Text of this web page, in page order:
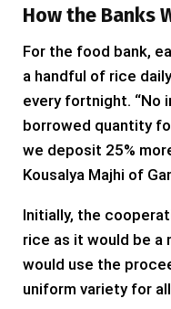
How the Banks
For the food bank,
a handful of rice
every fortnight. “No
borrowed quantity
we deposit 25%
Kousalya Majhi of
Initially, the
rice as it would be a
would use the
uniform variety for